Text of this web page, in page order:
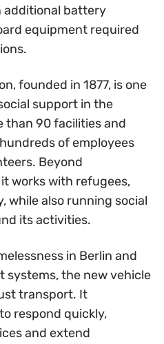
additional battery
equipment required
founded in 1877, is one
support in the
than 90 facilities and
of employees
Beyond
works with refugees,
while also running social
its activities.
in Berlin and
systems, the new vehicle
transport. It
respond quickly,
and extend